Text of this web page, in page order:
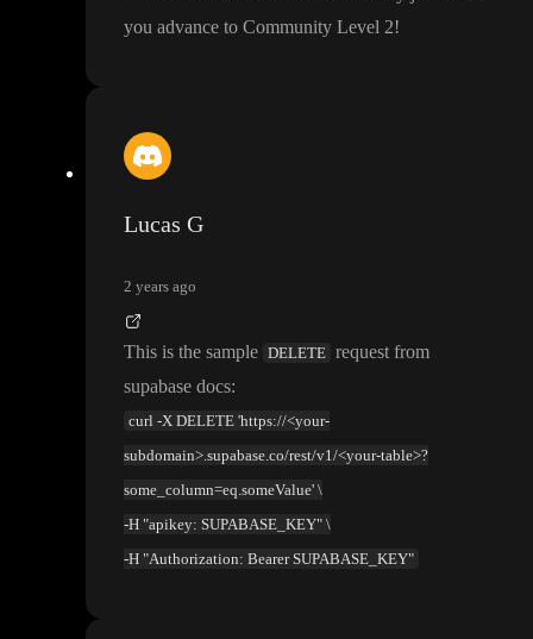
you advance to Community Level 2!
Lucas G
2 years ago
This is the sample DELETE request from
supabase docs:
curl -X DELETE 'https://<your-
subdomain>.supabase.co/rest/v1/<your-table>?
some_column=eq.someValue' \
-H "apikey: SUPABASE_KEY" \
-H "Authorization: Bearer SUPABASE_KEY"